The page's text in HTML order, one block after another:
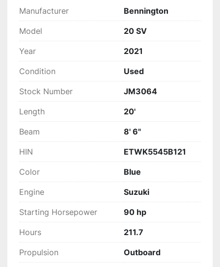
fishing, cruising, or simply relaxing, the
Bennington 20 SV delivers a blend of comfort
and efficiency suited for a variety of maritime
needs.
Manufacturer Bennington
Model 20 SV
Year 2021
Condition Used
Stock Number JM3064
Length 20'
Beam 8' 6"
HIN ETWK5545B121
Color Blue
Engine Suzuki
Starting Horsepower 90 hp
Hours 211.7
Propulsion Outboard